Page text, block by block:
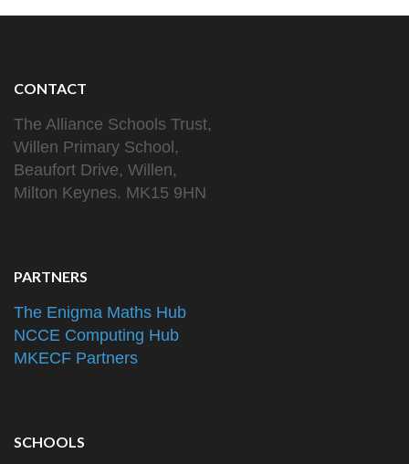
CONTACT
The Alliance Schools Trust,
Willen Primary School,
Beaufort Drive, Willen,
Milton Keynes. MK15 9HN
PARTNERS
The Enigma Maths Hub
NCCE Computing Hub
MKECF Partners
SCHOOLS